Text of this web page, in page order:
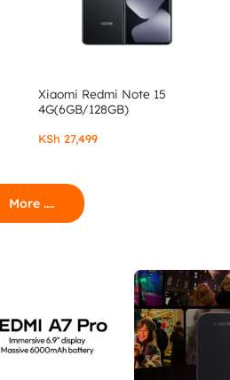
Xiaomi Redmi Note 15
4G(6GB/128GB)
KSh 27,499
More ....